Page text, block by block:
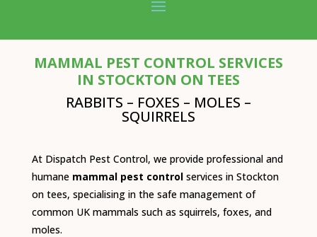
MAMMAL PEST CONTROL SERVICES
IN STOCKTON ON TEES
RABBITS – FOXES – MOLES –
SQUIRRELS
At Dispatch Pest Control, we provide professional and
humane mammal pest controlservices in Stockton
on tees, specialising in the safe management of
common UK mammals such as squirrels, foxes, and
moles.